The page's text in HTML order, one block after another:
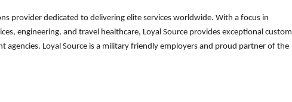
provider dedicated to delivering elite services worldwide. With a focus in
engineering, and travel healthcare, Loyal Source provides exceptional custom
Loyal Source is a military friendly employers and proud partner of the